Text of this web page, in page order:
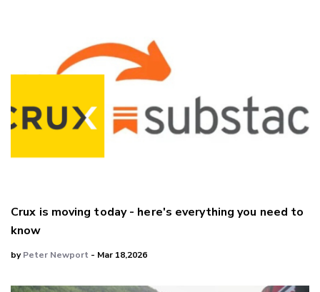
Crux is moving today - here's everything you need to
know
byPeter Newport - Mar 18,2026